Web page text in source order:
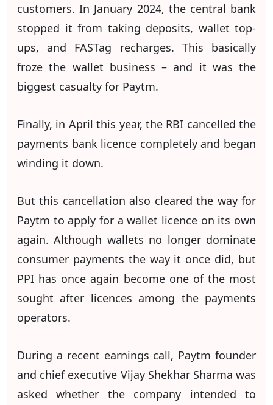
customers. In January 2024, the central bank
stopped it from taking deposits, wallet top-
ups, and FASTag recharges. This basically
froze the wallet business – and it was the
biggest casualty for Paytm.
Finally, in April this year, the RBI cancelled the
payments bank licence completely and began
winding it down.
But this cancellation also cleared the way for
Paytm to apply for a wallet licence on its own
again. Although wallets no longer dominate
consumer payments the way it once did, but
PPI has once again become one of the most
sought after licences among the payments
operators.
During a recent earnings call, Paytm founder
and chief executive Vijay Shekhar Sharma was
asked whether the company intended to